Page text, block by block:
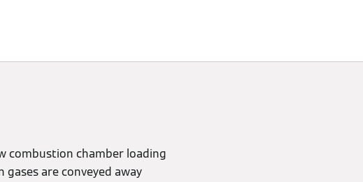
combustion chamber loading
are conveyed away